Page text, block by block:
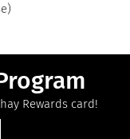
Rewards card!